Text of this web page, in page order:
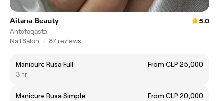
Aitana Beauty
5.0
Antofagasta
Nail Salon • 87 reviews
Manicure Rusa Full
From CLP 25,000
3 hr
Manicure Rusa Simple
From CLP 20,000